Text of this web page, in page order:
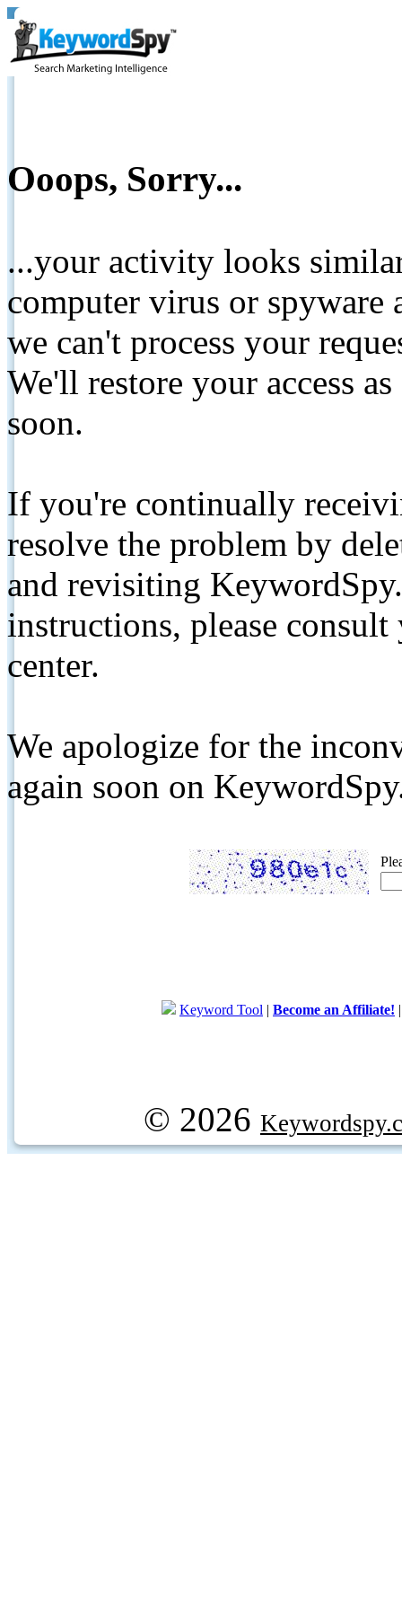
Ooops, Sorry...
...your activity looks
computer virus or spyware
we can't process your
We'll restore your access
soon.
If you're continually
resolve the problem by
and revisiting
instructions, please
center.
We apologize for the
again soon on
Keyword Tool | Become an Affiliate!
© 2026